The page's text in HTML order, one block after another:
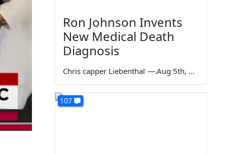
Ron Johnson Invents
New Medical Death
Diagnosis
Chris capper Liebenthal — Aug 5th, 2026
107